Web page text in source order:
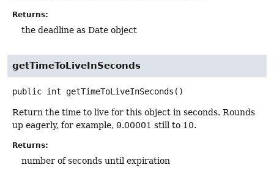
Returns:
the deadline as Date object
getTimeToLiveInSeconds
public int getTimeToLiveInSeconds ()
Return the time to live for this object in seconds. Rounds
up eagerly, for example, 9.00001 still to 10.
Returns:
number of seconds until expiration